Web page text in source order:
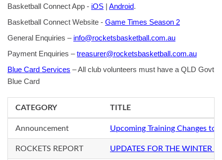
Basketball Connect App - iOS Android.
Basketball Connect Website - Game Times Season 2
General Enquiries – info@rocketsbasketball.com.au
Payment Enquiries –treasurer@rocketsbasketball.com.au
Blue Card Services – All club volunteers must have a QLD Govt
Blue Card
CATEGORY TITLE
Announcement Upcoming Training Changes to
ROCKETS REPORT UPDATES FOR THE WINTER